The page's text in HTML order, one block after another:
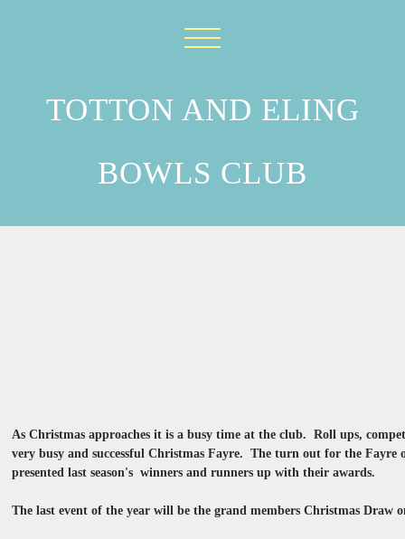
TOTTON AND ELING
BOWLS CLUB
As Christmas approaches it is a busy time at the club. Roll ups,
very busy and successful Christmas Fayre. The turn out for the Fayre
presented last season's winners and runners up with their awards.
The last event of the year will be the grand members Christmas Draw